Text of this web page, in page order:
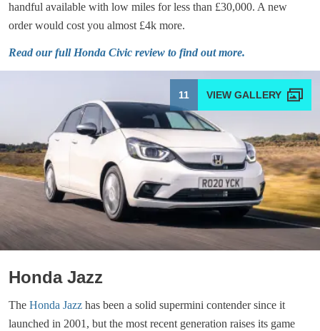
handful available with low miles for less than £30,000. A new
order would cost you almost £4k more.
Read our full Honda Civic review to find out more.
11
Honda Jazz
The Honda Jazz has been a solid supermini contender since it
launched in 2001, but the most recent generation raises its game